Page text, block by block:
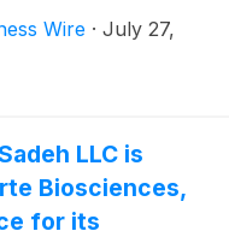
Wire · July 27,
LLC is
Biosciences,
for its